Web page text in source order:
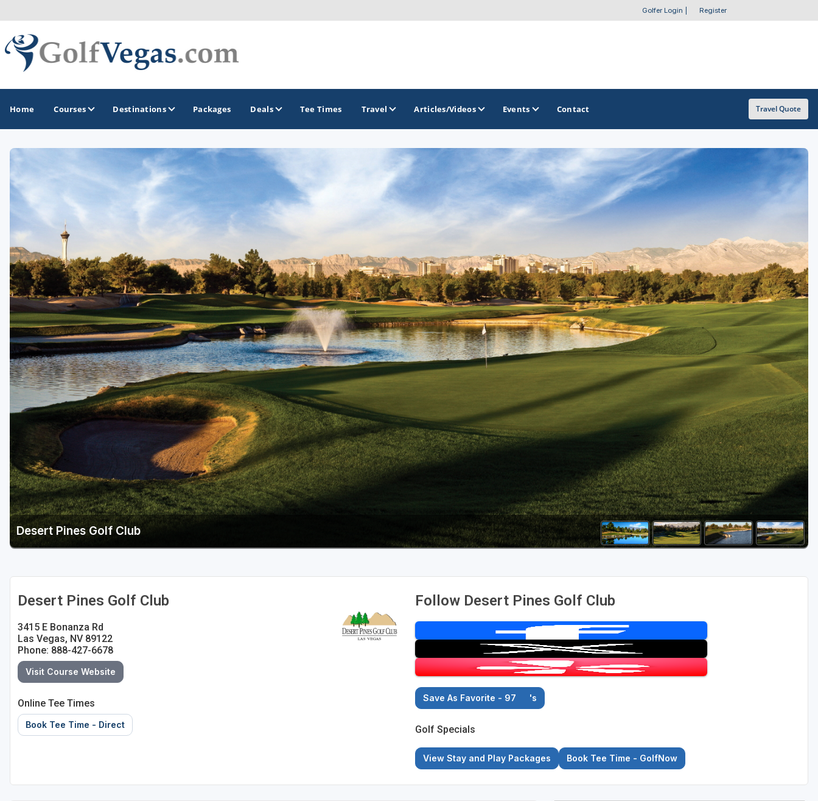
Golfer Login Register
Home Courses Destinations
GOLF GUIDES & DESTINATIONS
Las Vegas Divine 9
OTHER GOLF GUIDES
Golf Course Map
Casino Golf Guide
Stay and Play Packages
Golf Travel Ideas
Packages Deals Tee Times Travel Articles/Videos Events Contact Travel Quote
Desert Pines Golf Club
Desert Pines Golf Club
3415 E Bonanza Rd
Las Vegas, NV 89122
Phone: 888-427-6678
Visit Course Website
Online Tee Times
Book Tee Time - Direct
Follow Desert Pines Golf Club
Save As Favorite - 97 's
Golf Specials
View Stay and Play Packages Book Tee Time - GolfNow